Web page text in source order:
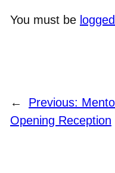
You must be
← Previous:
Opening Reception